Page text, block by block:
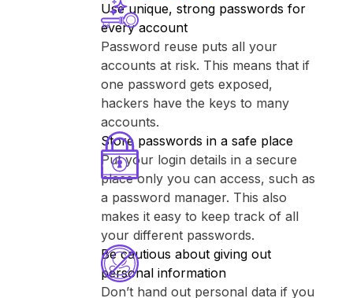
Use unique, strong passwords for
every account
Password reuse puts all your
accounts at risk. This means that if
one password gets exposed,
hackers have the keys to many
accounts.
Store passwords in a safe place
Put your login details in a secure
place only you can access, such as
a password manager. This also
makes it easy to keep track of all
your different passwords.
Be cautious about giving out
personal information
Don’t hand out personal data if you